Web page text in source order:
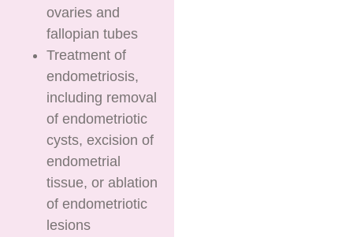
ovaries and
fallopian tubes
Treatment of
endometriosis,
including removal
of endometriotic
cysts, excision of
endometrial
tissue, or ablation
of endometriotic
lesions